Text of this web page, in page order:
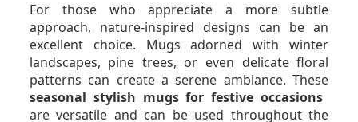
For those who appreciate a more subtle
approach, nature-inspired designs can be an
excellent choice. Mugs adorned with winter
landscapes, pine trees, or even delicate floral
patterns can create a serene ambiance. These
seasonal stylish mugs for festive occasions
are versatile and can be used throughout the